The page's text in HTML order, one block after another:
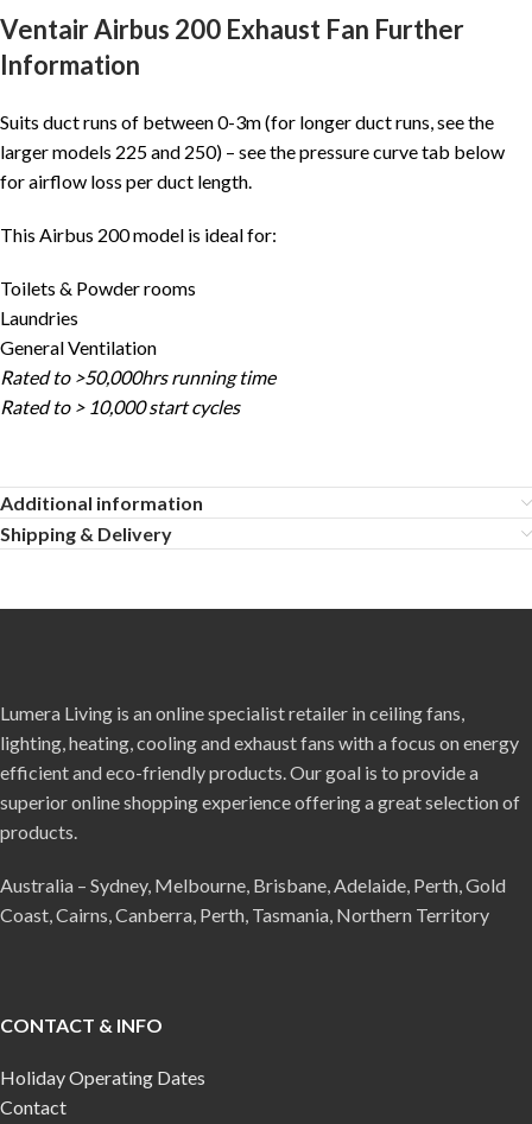
Ventair Airbus 200 Exhaust Fan Further
Information
Suits duct runs of between 0-3m (for longer duct runs, see the
larger models 225 and 250) – see the pressure curve tab below
for airflow loss per duct length.
This Airbus 200 model is ideal for:
Toilets & Powder rooms
Laundries
General Ventilation
Rated to >50,000hrs running time
Rated to > 10,000 start cycles
Additional information
Shipping & Delivery
Lumera Living is an online specialist retailer in ceiling fans,
lighting, heating, cooling and exhaust fans with a focus on energy
efficient and eco-friendly products. Our goal is to provide a
superior online shopping experience offering a great selection of
products.
Australia – Sydney, Melbourne, Brisbane, Adelaide, Perth, Gold
Coast, Cairns, Canberra, Perth, Tasmania, Northern Territory
CONTACT & INFO
Holiday Operating Dates
Contact